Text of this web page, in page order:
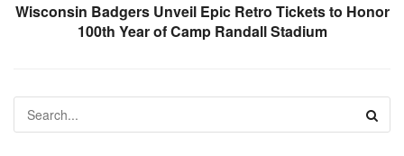
Wisconsin Badgers Unveil Epic Retro Tickets to Honor
100th Year of Camp Randall Stadium